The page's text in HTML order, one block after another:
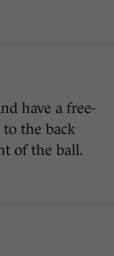
have a free-
the back
of the ball.